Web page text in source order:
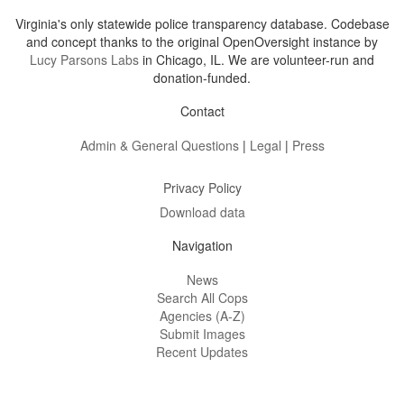
Virginia's only statewide police transparency database. Codebase
and concept thanks to the original OpenOversight instance by
Lucy Parsons Labs in Chicago, IL. We are volunteer-run and
donation-funded.
Contact
Admin & General Questions| Legal | Press
Privacy Policy
Download data
Navigation
News
Search All Cops
Agencies (A-Z)
Submit Images
Recent Updates